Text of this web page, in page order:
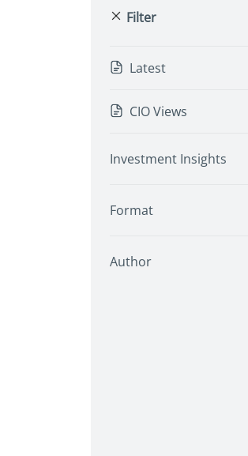
Filter
Latest
CIO Views
Investment Insights
Format
Author